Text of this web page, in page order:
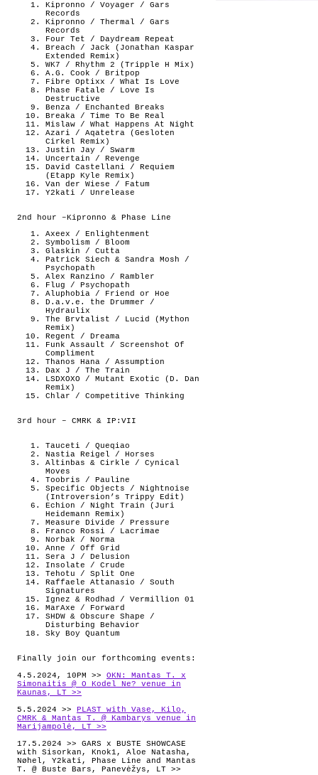
Kipronno / Voyager / Gars
Records
Kipronno / Thermal / Gars
Records
Four Tet / Daydream Repeat
Breach / Jack (Jonathan Kaspar
Extended Remix)
WK7 / Rhythm 2 (Tripple H Mix)
A.G. Cook / Britpop
Fibre Optixx / What Is Love
Phase Fatale / Love Is
Destructive
Benza / Enchanted Breaks
Breaka / Time To Be Real
Mislaw / What Happens At Night
Azari / Aqatetra (Gesloten
Cirkel Remix)
Justin Jay / Swarm
Uncertain / Revenge
David Castellani / Requiem
(Etapp Kyle Remix)
Van der Wiese / Fatum
Y2kati / Unrelease
2nd hour –Kipronno & Phase Line
Axeex / Enlightenment
Symbolism / Bloom
Glaskin / Cutta
Patrick Siech & Sandra Mosh /
Psychopath
Alex Ranzino / Rambler
Flug / Psychopath
Aluphobia / Friend or Hoe
D.a.v.e. the Drummer /
Hydraulix
The Brvtalist / Lucid (Mython
Remix)
Regent / Dreama
Funk Assault / Screenshot Of
Compliment
Thanos Hana / Assumption
Dax J / The Train
LSDXOXO / Mutant Exotic (D. Dan
Remix)
Chlar / Competitive Thinking
3rd hour – CMRK & IP:VII
Tauceti / Queqiao
Nastia Reigel / Horses
Altinbas & Cirkle / Cynical
Moves
Toobris / Pauline
Specific Objects / Nightnoise
(Introversion’s Trippy Edit)
Echion / Night Train (Juri
Heidemann Remix)
Measure Divide / Pressure
Franco Rossi / Lacrimae
Norbak / Norma
Anne / Off Grid
Sera J / Delusion
Insolate / Crude
Tehotu / Split One
Raffaele Attanasio / South
Signatures
Ignez & Rodhad / Vermillion 01
MarAxe / Forward
SHDW & Obscure Shape /
Disturbing Behavior
Sky Boy Quantum
Finally join our forthcoming events:
4.5.2024, 10PM >> OKN: Mantas T. x
Simonaitis @ O Kodel Ne? venue in
Kaunas, LT >>
5.5.2024 >>
PLAST with Vase, Kilo,
CMRK & Mantas T. @ Kambarys venue in
Marijampolė, LT >>
17.5.2024 >> GARS x BUSTE SHOWCASE
with Sisorkan, Knok1, Aloe Natasha,
Nøhel, Y2kati, Phase Line and Mantas
T. @ Buste Bars, Panevėžys, LT >>